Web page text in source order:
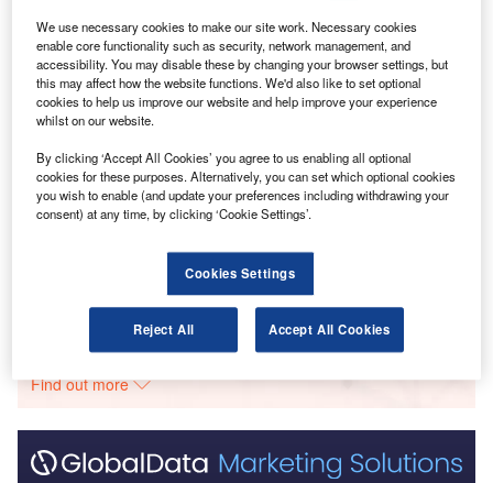
Go deeper with GlobalData
Reports
The Global Military Simulator Systems Market to
Reports
The Global Commercial Aircraft Market 2018–2028
Go deeper with GlobalData
The gold standard of business intelligence.
Find out more
We use necessary cookies to make our site work. Necessary cookies
enable core functionality such as security, network management, and
accessibility. You may disable these by changing your browser settings, but
this may affect how the website functions. We'd also like to set optional
cookies to help us improve our website and help improve your experience
whilst on our website.
By clicking ‘Accept All Cookies’ you agree to us enabling all optional
cookies for these purposes. Alternatively, you can set which optional cookies
you wish to enable (and update your preferences including withdrawing your
consent) at any time, by clicking ‘Cookie Settings’.
Cookies Settings
Reject All Accept All Cookies